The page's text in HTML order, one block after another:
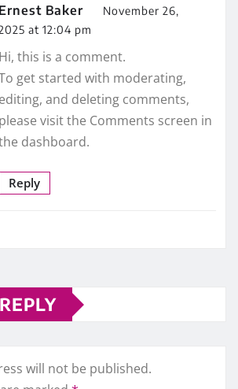
Ernest Baker
November 26,
at 12:04 pm
Hi, this is a comment.
get started with moderating,
editing, and deleting comments,
please visit the Comments screen in
dashboard.
Reply
will not be published.